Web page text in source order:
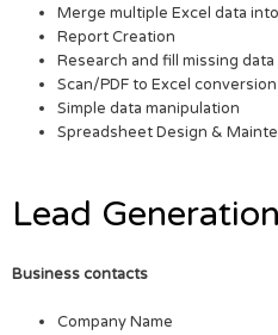
Merge multiple Excel data
Report Creation
Research and fill missing
Scan/PDF to Excel conversion
Simple data manipulation
Spreadsheet Design &
Lead
Business contacts
Company Name